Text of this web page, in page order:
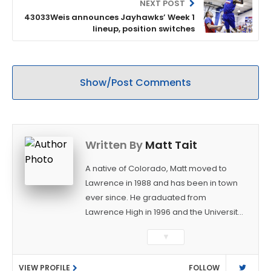
NEXT POST
43033Weis announces Jayhawks’ Week 1
lineup, position switches
Show/Post Comments
Written By Matt Tait
A native of Colorado, Matt moved to
Lawrence in 1988 and has been in town
ever since. He graduated from
Lawrence High in 1996 and the University
Journalism. After covering KU sports for
the University Daily Kansan and
▼
VIEW PROFILE FOLLOW